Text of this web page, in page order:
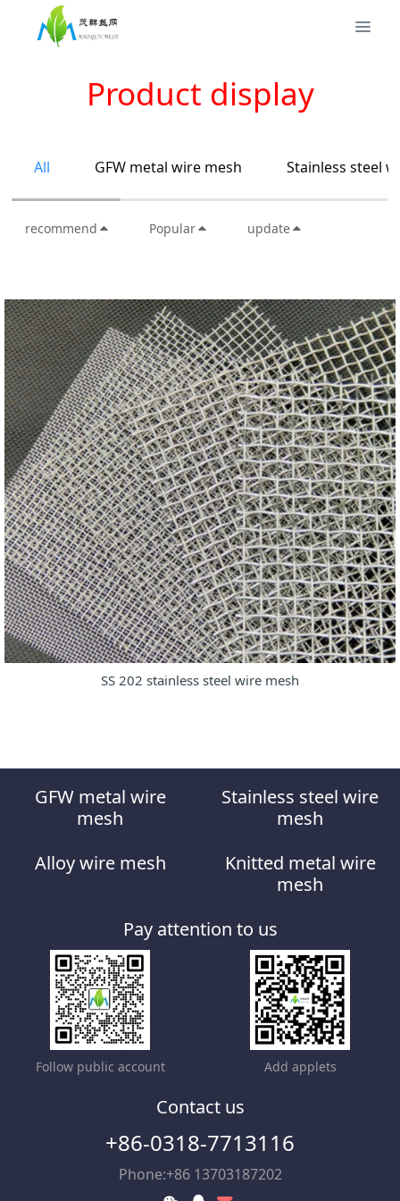
Product display
All GFW metal wire mesh Stainless steel
recommend Popular update
SS 202 stainless steel wire mesh
GFW metal wire
mesh
Stainless steel wire
mesh
Alloy wire mesh
Knitted metal wire
mesh
Pay attention to us
Follow public account Add applets
Contact us
+86-0318-7713116
Phone:+86 13703187202